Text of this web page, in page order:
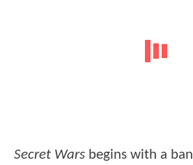
Secret Wars begins with a